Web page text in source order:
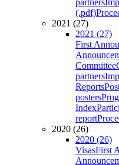
partners
(.pdf)
2021 (27)
2021 (27)
First
Committee
partners
Reports
posters
Index
report
2020 (26)
2020 (26)
VisasFirst